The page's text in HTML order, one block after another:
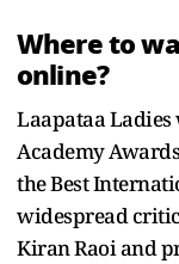
Where to
online?
Laapataa Ladies
Academy
the Best
widespread
Kiran Raoi and